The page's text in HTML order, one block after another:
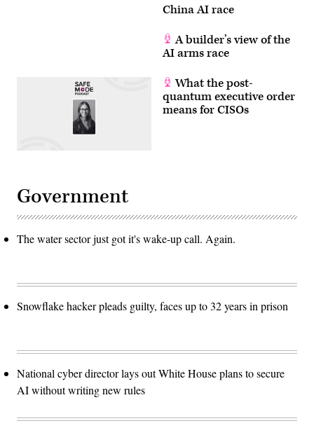
China AI race
A builder’s view of the
AI arms race
What the post-
quantum executive order
means for CISOs
Government
The water sector just got it's wake-up call. Again.
Snowflake hacker pleads guilty, faces up to 32 years in prison
National cyber director lays out White House plans to secure
AI without writing new rules